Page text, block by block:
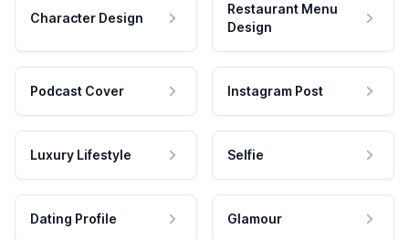
Character Design
Restaurant Menu
Design
Podcast Cover Instagram Post
Luxury Lifestyle Selfie
Dating Profile Glamour